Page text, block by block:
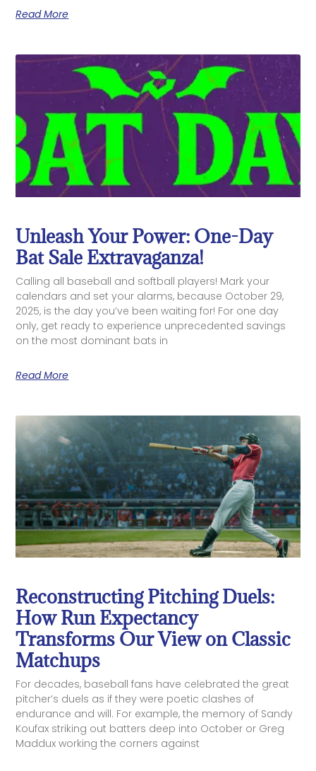
Read More
Unleash Your Power: One-Day
Bat Sale Extravaganza!
Calling all baseball and softball players! Mark your
calendars and set your alarms, because October 29,
2025, is the day you’ve been waiting for! For one day
only, get ready to experience unprecedented savings
on the most dominant bats in
Read More
Reconstructing Pitching Duels:
How Run Expectancy
Transforms Our View on Classic
Matchups
For decades, baseball fans have celebrated the great
pitcher’s duels as if they were poetic clashes of
endurance and will. For example, the memory of Sandy
Koufax striking out batters deep into October or Greg
Maddux working the corners against